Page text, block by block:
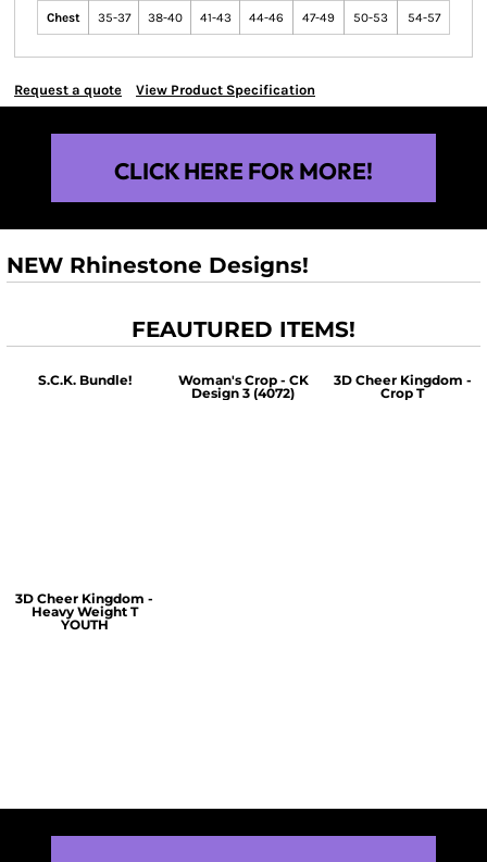
Chest 35-37 38-40 41-43 44-46 47-49 50-53 54-57
Request a quote View Product Specification
CLICK HERE FOR MORE!
NEW Rhinestone Designs!
FEAUTURED ITEMS!
S.C.K. Bundle!
Woman's Crop - CK
Design 3 (4072)
3D Cheer Kingdom -
Crop T
3D Cheer Kingdom -
Heavy Weight T
YOUTH